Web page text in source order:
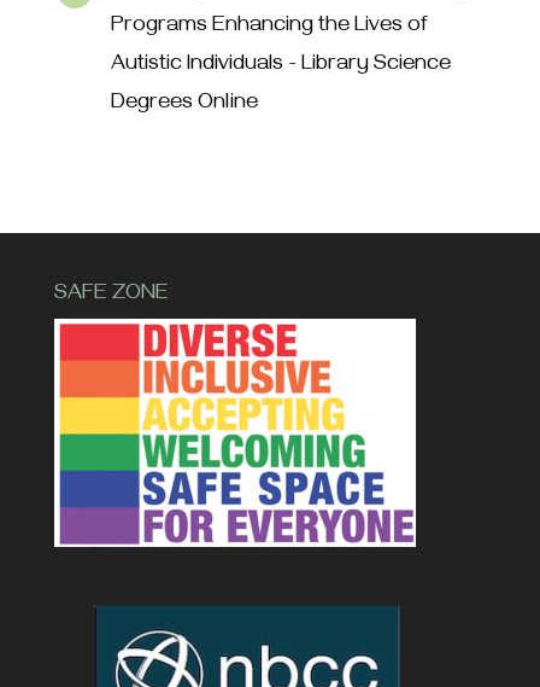
Programs Enhancing the Lives of
Autistic Individuals - Library Science
Degrees Online
SAFE ZONE